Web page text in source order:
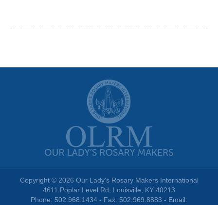
Copyright © 2026 Our Lady's Rosary Makers International
4611 Poplar Level Rd, Louisville, KY 40213
Phone: 502.968.1434 - Fax: 502.969.8883 - Email: